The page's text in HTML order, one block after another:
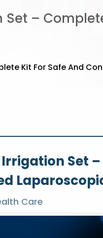
–
Kit For Safe And
Set
Care